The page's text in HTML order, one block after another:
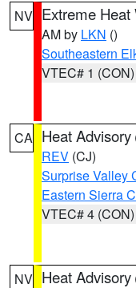
NV Extreme Heat
AM by LKN ()
Southeastern
VTEC# 1 (CON)
CA Heat Advisory
REV (CJ)
Surprise Valley
Eastern Sierra
VTEC# 4 (CON)
NV Heat Advisory